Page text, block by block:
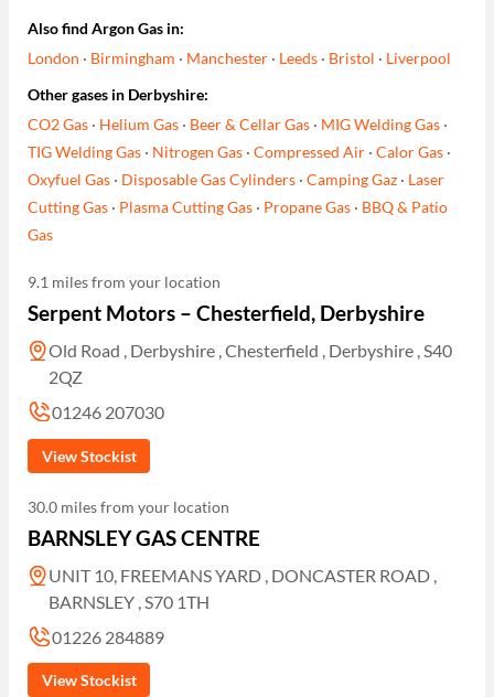
Also find Argon Gas in:
London · Birmingham · Manchester · Leeds · Bristol · Liverpool
Other gases in Derbyshire:
CO2 Gas · Helium Gas · Beer & Cellar Gas · MIG Welding Gas ·
TIG Welding Gas · Nitrogen Gas ·Compressed Air ·Calor Gas ·
Oxyfuel Gas · Disposable Gas Cylinders ·Camping Gaz · Laser
Cutting Gas · Plasma Cutting Gas · Propane Gas · BBQ & Patio
Gas
9.1 miles from your location
Serpent Motors – Chesterfield, Derbyshire
Old Road , Derbyshire , Chesterfield , Derbyshire , S40
2QZ
01246 207030
View Stockist
30.0 miles from your location
BARNSLEY GAS CENTRE
UNIT 10, FREEMANS YARD , DONCASTER ROAD ,
BARNSLEY , S70 1TH
01226 284889
View Stockist